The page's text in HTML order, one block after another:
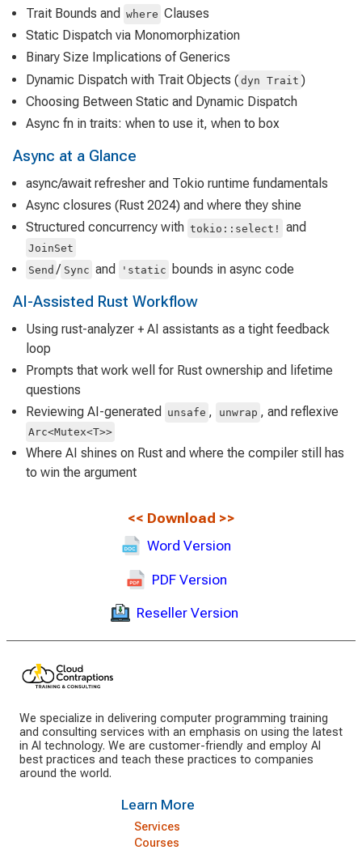
Trait Bounds and
where Clauses
Static Dispatch via Monomorphization
Binary Size Implications of Generics
Dynamic Dispatch with Trait Objects ( dyn Trait )
Choosing Between Static and Dynamic Dispatch
Async fn in traits: when to use it, when to box
Async at a Glance
async/await refresher and Tokio runtime fundamentals
Async closures (Rust 2024) and where they shine
Structured concurrency with tokio::select! and
JoinSet
Send / Sync and 'static bounds in async code
AI-Assisted Rust Workflow
Using rust-analyzer + AI assistants as a tight feedback
loop
Prompts that work well for Rust ownership and lifetime
questions
Reviewing AI-generated
unsafe , unwrap , and reflexive
Arc<Mutex<T>>
Where AI shines on Rust and where the compiler still has
to win the argument
<< Download >>
Word Version
PDF Version
Reseller Version
We specialize in delivering computer programming training
and consulting services with an emphasis on using the latest
in AI technology. We are customer-friendly and employ AI
best practices and teach these practices to companies
around the world.
Learn More
Services
Courses